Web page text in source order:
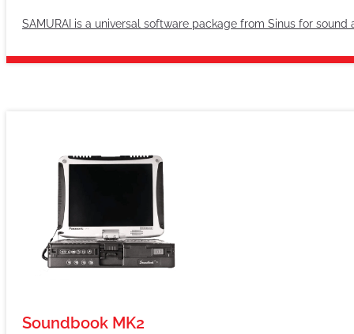
SAMURAI is a universal software package from Sinus for
Soundbook MK2